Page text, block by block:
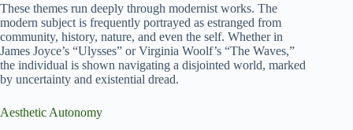
These themes run deeply through modernist works. The
modern subject is frequently portrayed as estranged from
community, history, nature, and even the self. Whether in
James Joyce’s “Ulysses” or Virginia Woolf’s “The Waves,”
the individual is shown navigating a disjointed world, marked
by uncertainty and existential dread.
Aesthetic Autonomy